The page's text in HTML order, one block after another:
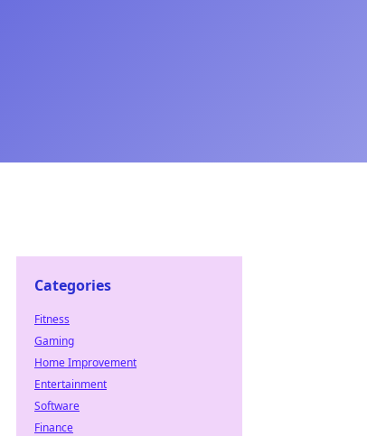
Categories
Fitness
Gaming
Home Improvement
Entertainment
Software
Finance